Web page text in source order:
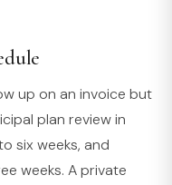
up on an invoice but
plan review in
six weeks, and
weeks. A private